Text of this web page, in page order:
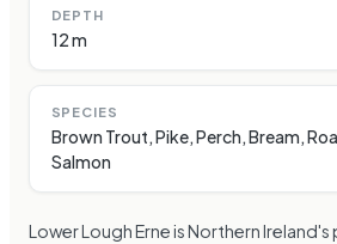
DEPTH
12 m
SPECIES
Brown Trout, Pike, Perch, Bream,
Salmon
Lower Lough Erne is Northern